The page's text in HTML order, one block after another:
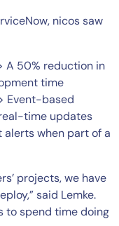
nicos saw
A 50% reduction in
time
> Event-based
time updates
alerts when part of a
projects, we have
said Lemke.
to spend time doing